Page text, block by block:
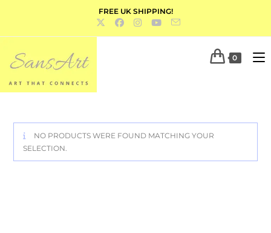
FREE UK SHIPPING!
0
NO PRODUCTS WERE FOUND MATCHING YOUR
SELECTION.